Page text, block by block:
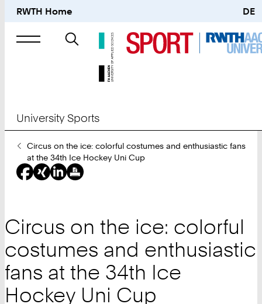
RWTH Home DE
Search
University Sports
You
Are
Here:
Circus on the ice: colorful costumes and enthusiastic fans
at the 34th Ice Hockey Uni Cup
Circus on the ice: colorful
costumes and enthusiastic
fans at the 34th Ice
Hockey Uni Cup